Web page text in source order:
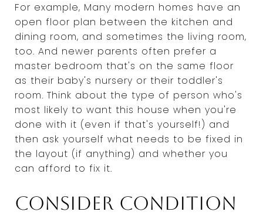
For example, Many modern homes have an
open floor plan between the kitchen and
dining room, and sometimes the living room,
too. And newer parents often prefer a
master bedroom that's on the same floor
as their baby's nursery or their toddler's
room. Think about the type of person who's
most likely to want this house when you're
done with it (even if that's yourself!) and
then ask yourself what needs to be fixed in
the layout (if anything) and whether you
can afford to fix it.
Consider condition